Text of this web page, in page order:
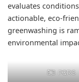
evaluates
actionable, eco-
greenwashing is
environmental
PQRS